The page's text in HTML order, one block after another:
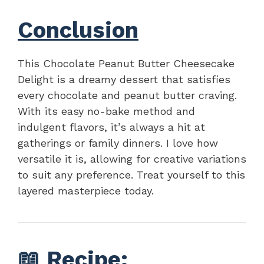
Conclusion
This Chocolate Peanut Butter Cheesecake
Delight is a dreamy dessert that satisfies
every chocolate and peanut butter craving.
With its easy no-bake method and
indulgent flavors, it’s always a hit at
gatherings or family dinners. I love how
versatile it is, allowing for creative variations
to suit any preference. Treat yourself to this
layered masterpiece today.